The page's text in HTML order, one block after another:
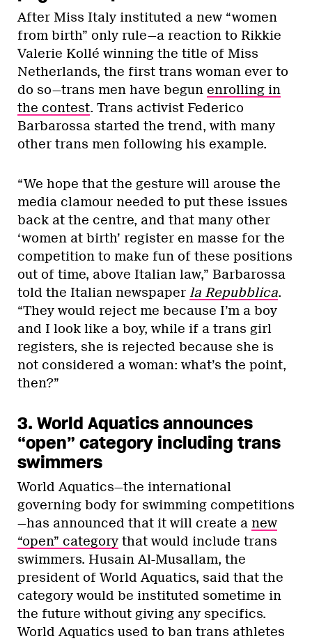
After Miss Italy instituted a new “women
from birth” only rule—a reaction to Rikkie
Valerie Kollé winning the title of Miss
Netherlands, the first trans woman ever to
do so—trans men have begun enrolling in
the contest. Trans activist Federico
Barbarossa started the trend, with many
other trans men following his example.
“We hope that the gesture will arouse the
media clamour needed to put these issues
back at the centre, and that many other
‘women at birth’ register en masse for the
competition to make fun of these positions
out of time, above Italian law,” Barbarossa
told the Italian newspaper la Repubblica.
“They would reject me because I’m a boy
and I look like a boy, while if a trans girl
registers, she is rejected because she is
not considered a woman: what’s the point,
then?”
3. World Aquatics announces
“open” category including trans
swimmers
World Aquatics—the international
governing body for swimming competitions
—has announced that it will create a new
“open” category that would include trans
swimmers. Husain Al-Musallam, the
president of World Aquatics, said that the
category would be instituted sometime in
the future without giving any specifics.
World Aquatics used to ban trans athletes